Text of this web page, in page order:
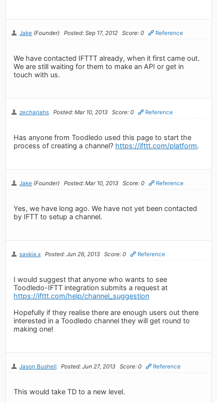
Jake (Founder) Posted: Sep 17, 2012 Score: 0 Reference
We have contacted IFTTT already, when it first came out.
We are still waiting for them to make an API or get in
touch with us.
zechariahs Posted: Mar 10, 2013 Score: 0 Reference
Has anyone from Toodledo used this page to start the
process of creating a channel? https://ifttt.com/platform.
Jake (Founder) Posted: Mar 10, 2013 Score: 0 Reference
Yes, we have long ago. We have not yet been contacted
by IFTT to setup a channel.
saskia.x Posted: Jun 26, 2013 Score: 0 Reference
I would suggest that anyone who wants to see
Toodledo-IFTT integration submits a request at
https://ifttt.com/help/channel_suggestion
Hopefully if they realise there are enough users out there
interested in a Toodledo channel they will get round to
making one!
Jason Bushell Posted: Jun 27, 2013 Score: 0 Reference
This would take TD to a new level.